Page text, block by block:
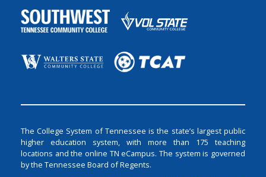
The College System of Tennessee is the state’s largest public
higher education system, with more than 175 teaching
locations and the online TN eCampus. The system is governed
by the Tennessee Board of Regents.